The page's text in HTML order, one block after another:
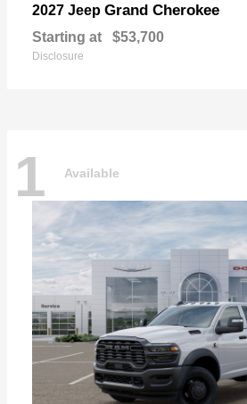
2027 Jeep Grand Cherokee
Starting at $53,700
Disclosure
1 Available